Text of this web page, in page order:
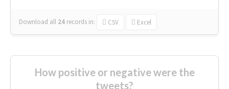
Download all 24 records in: CSV Excel
How positive or negative were the
tweets?